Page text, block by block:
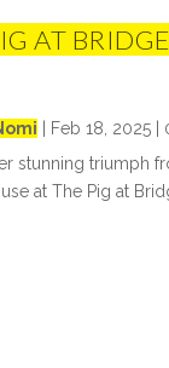
AT
Feb 18, 2025
stunning triumph
at The Pig at